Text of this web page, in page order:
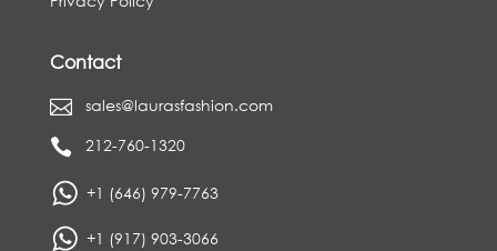
Contact
 sales@laurasfashion.com
 212-760-1320
+1 (646) 979-7763
+1 (917) 903-3066